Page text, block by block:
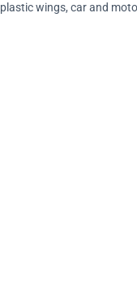
wings, car and